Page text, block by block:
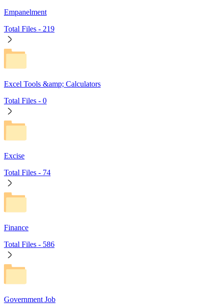
Empanelment
Total Files - 219
Excel Tools &amp; Calculators
Total Files - 0
Excise
Total Files - 74
Finance
Total Files - 586
Government Job